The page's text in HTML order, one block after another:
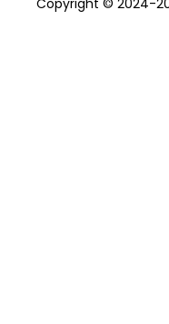
Copyright © 2024-